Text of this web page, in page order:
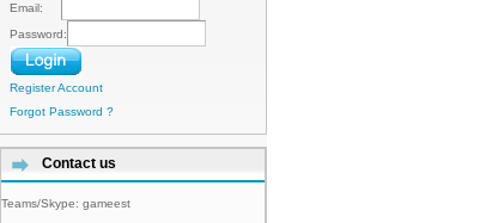
Email:
Password:
Register Account
Forgot Password ?
Contact us
Teams/Skype: gameest